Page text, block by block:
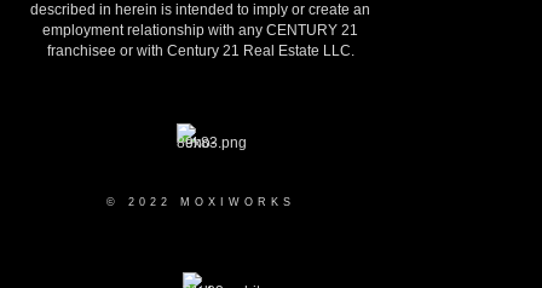
described in herein is intended to imply or create an
employment relationship with any CENTURY 21
franchisee or with Century 21 Real Estate LLC.
© 2022 MOXIWORKS